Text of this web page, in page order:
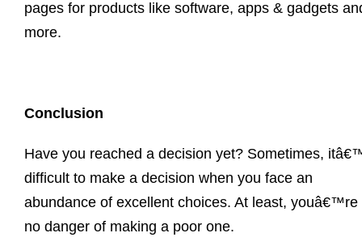
pages for products like software, apps & gadgets
more.
Conclusion
Have you reached a decision yet? Sometimes,
difficult to make a decision when you face an
abundance of excellent choices. At least, youâ€™re
no danger of making a poor one.